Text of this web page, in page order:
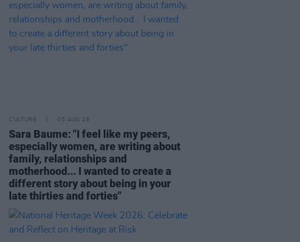
CULTURE 05 AUG 26
Sara Baume: "I feel like my peers,
especially women, are writing about
family, relationships and
motherhood... I wanted to create a
different story about being in your
late thirties and forties"